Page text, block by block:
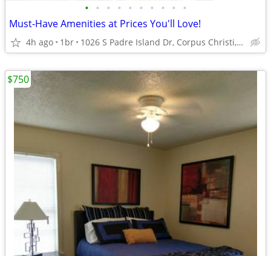
• • • • • • • • • •
Must-Have Amenities at Prices You'll Love!
4h ago 1br 1026 S Padre Island Dr, Corpus Christi, TX
$750